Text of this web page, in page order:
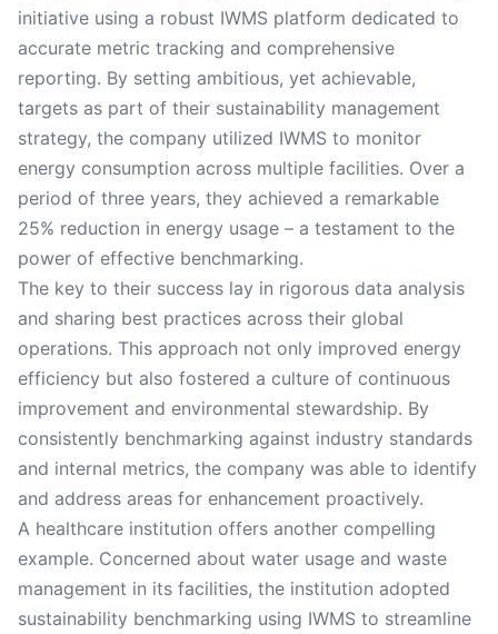
initiative using a robust IWMS platform dedicated to
accurate metric tracking and comprehensive
reporting. By setting ambitious, yet achievable,
targets as part of their sustainability management
strategy, the company utilized IWMS to monitor
energy consumption across multiple facilities. Over a
period of three years, they achieved a remarkable
25% reduction in energy usage – a testament to the
power of effective benchmarking.
The key to their success lay in rigorous data analysis
and sharing best practices across their global
operations. This approach not only improved energy
efficiency but also fostered a culture of continuous
improvement and environmental stewardship. By
consistently benchmarking against industry standards
and internal metrics, the company was able to identify
and address areas for enhancement proactively.
A healthcare institution offers another compelling
example. Concerned about water usage and waste
management in its facilities, the institution adopted
sustainability benchmarking using IWMS to streamline